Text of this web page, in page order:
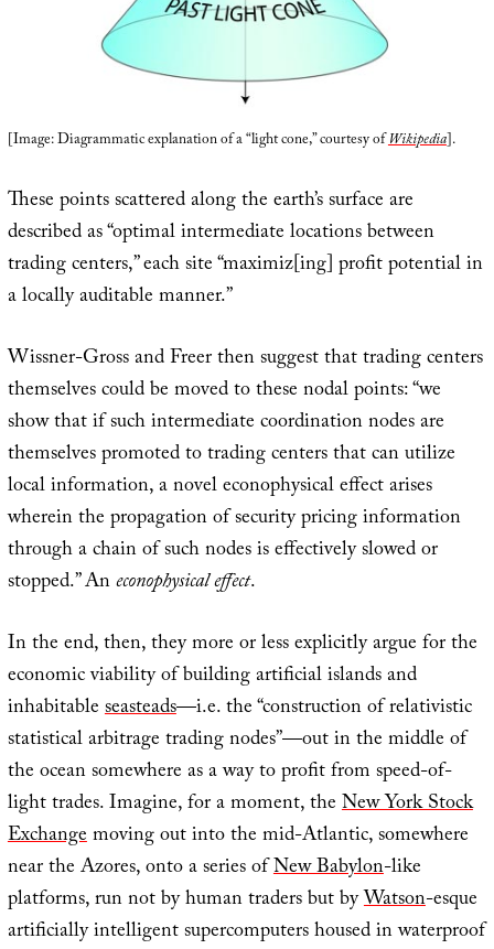
[Image: Diagrammatic explanation of a “light cone,” courtesy ofWikipedia].
These points scattered along the earth’s surface are
described as “optimal intermediate locations between
trading centers,” each site “maximiz[ing] profit potential in
a locally auditable manner.”
Wissner-Gross and Freer then suggest that trading centers
themselves could be moved to these nodal points: “we
show that if such intermediate coordination nodes are
themselves promoted to trading centers that can utilize
local information, a novel econophysical effect arises
wherein the propagation of security pricing information
through a chain of such nodes is effectively slowed or
stopped.” Aneconophysical effect.
In the end, then, they more or less explicitly argue for the
economic viability of building artificial islands and
inhabitableseasteads—i.e. the “construction of relativistic
statistical arbitrage trading nodes”—out in the middle of
the ocean somewhere as a way to profit from speed-of-
light trades. Imagine, for a moment, theNew York Stock
Exchangemoving out into the mid-Atlantic, somewhere
near the Azores, onto a series ofNew Babylon-like
platforms, run not by human traders but byWatson-esque
artificially intelligent supercomputers housed in waterproof